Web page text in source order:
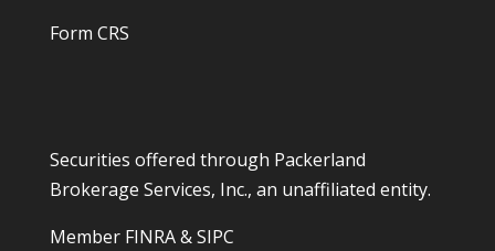
Form CRS
Securities offered through Packerland
Brokerage Services, Inc., an unaffiliated entity.
Member FINRA&SIPC